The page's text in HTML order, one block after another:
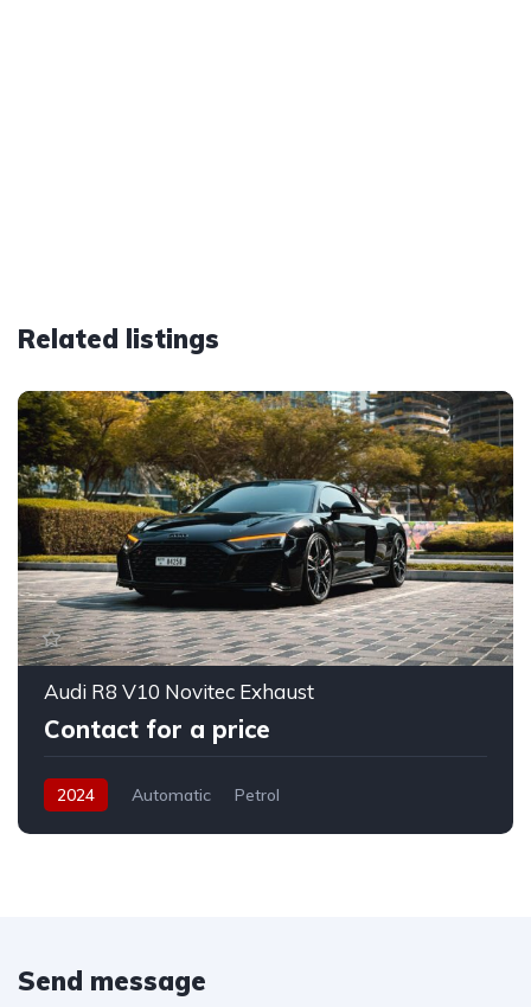
Related listings
Audi R8 V10 Novitec Exhaust
Contact for a price
2024 Automatic Petrol
Send message